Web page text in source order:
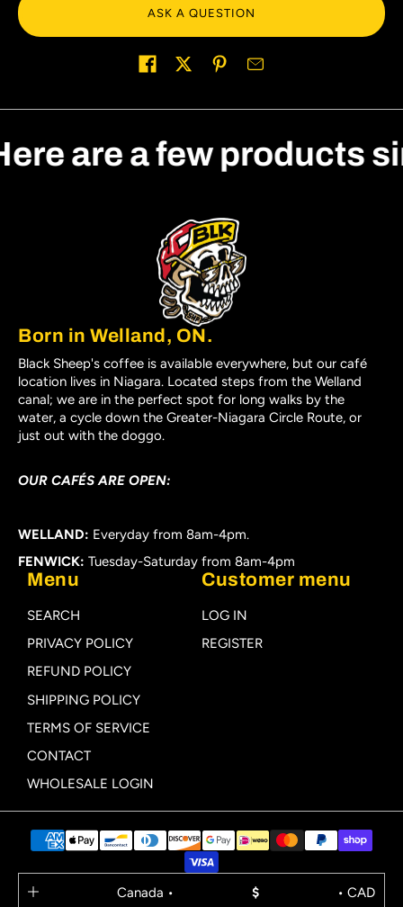
ASK A QUESTION
Here are a few products
Born in Welland, ON.
Black Sheep's coffee is available everywhere, but our café
location lives in Niagara. Located steps from the Welland
canal; we are in the perfect spot for long walks by the
water, a cycle down the Greater-Niagara Circle Route, or
just out with the doggo.
OUR CAFÉS ARE OPEN:
WELLAND: Everyday from 8am-4pm.
FENWICK: Tuesday-Saturday from 8am-4pm
Menu
SEARCH
PRIVACY POLICY
REFUND POLICY
SHIPPING POLICY
TERMS OF SERVICE
CONTACT
WHOLESALE LOGIN
Customer menu
LOG IN
REGISTER
Canada • $ • CAD